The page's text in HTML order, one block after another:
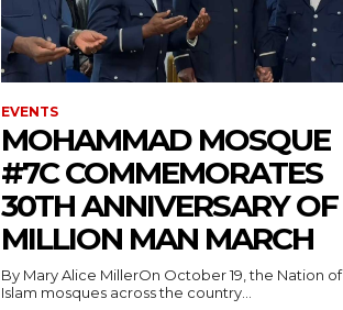
EVENTS
MOHAMMAD MOSQUE
#7C COMMEMORATES
30TH ANNIVERSARY OF
MILLION MAN MARCH
By Mary Alice MillerOn October 19, the Nation of
Islam mosques across the country...